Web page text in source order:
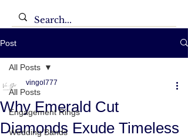
Post
All Posts
Engagement Rings
Wedding Bands
All Posts
Why Emerald Cut
Diamonds Exude Timeless
vingol777